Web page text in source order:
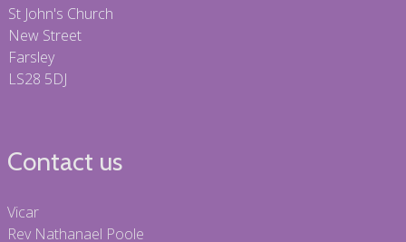
St John's Church
New Street
Farsley
LS28 5DJ
Contact us
Vicar
Rev Nathanael Poole